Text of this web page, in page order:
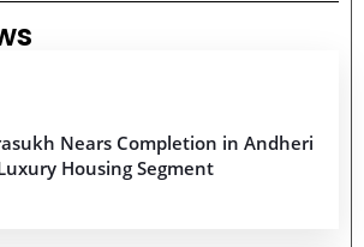
Nears Completion in Andheri
Housing Segment